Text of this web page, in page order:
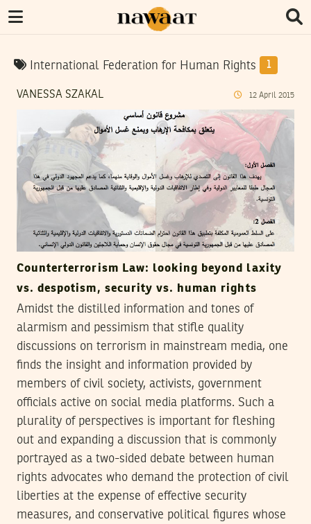
International Federation for Human Rights 1
VANESSA SZAKAL 12 April 2015
Counterterrorism Law: looking beyond laxity
vs. despotism, security vs. human rights
Amidst the distilled information and tones of
alarmism and pessimism that stifle quality
discussions on terrorism in mainstream media, one
finds the insight and information provided by
members of civil society, activists, government
officials active on social media platforms. Such a
plurality of perspectives is important for fleshing
out and expanding a discussion that is commonly
portrayed as a two-sided debate between human
rights advocates who demand the protection of civil
liberties at the expense of effective security
measures, and conservative political figures whose